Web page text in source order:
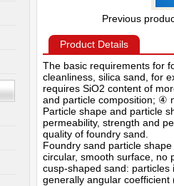
Previous
Product Details
The basic requirements for
cleanliness, silica sand, for
requires SiO2 content of
and particle composition; ④
Particle shape and particle
permeability, strength and
quality of foundry sand.
Foundry sand particle
circular, smooth surface,
cusp-shaped sand:
generally angular